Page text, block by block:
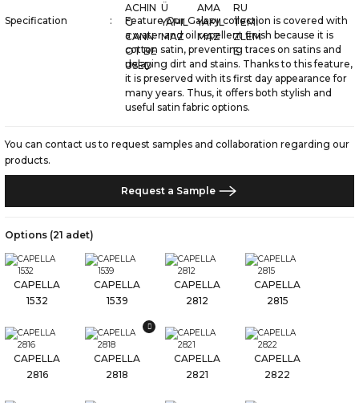
Specification
Feature Our Galaxy collection is covered with
a water and oil repellent finish because it is
cotton satin, preventing traces on satins and
delaying dirt and stains. Thanks to this feature,
it is preserved with its first day appearance for
many years. Thus, it offers both stylish and
useful satin fabric options.
You can contact us to request samples and collaboration regarding our
products.
Request a Sample
Options (21 adet)